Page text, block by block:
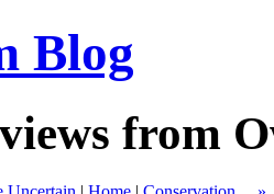
Blog
from